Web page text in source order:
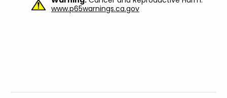
www.p65warnings.ca.gov